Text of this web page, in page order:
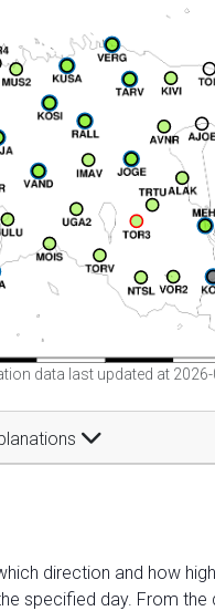
data last updated at
direction and how
specified day. From